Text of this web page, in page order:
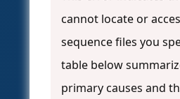
cannot locate or
sequence files you
table below
primary causes and